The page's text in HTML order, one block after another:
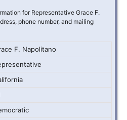
for Representative Grace F.
phone number, and mailing
F. Napolitano